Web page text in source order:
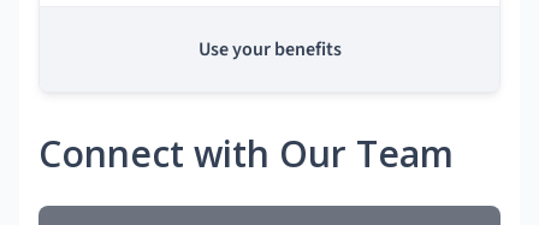
Use your benefits
Connect with Our Team